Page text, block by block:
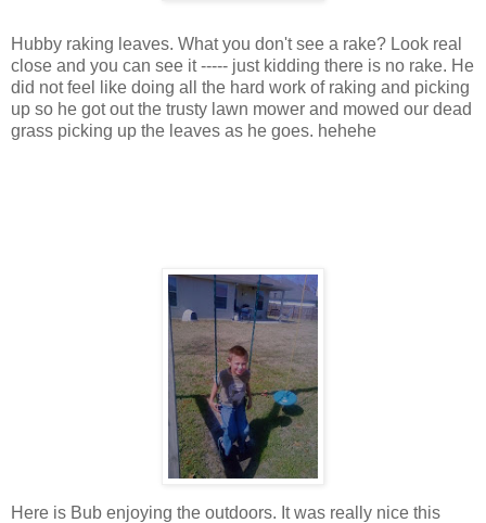
Hubby raking leaves. What you don't see a rake? Look real
close and you can see it ----- just kidding there is no rake. He
did not feel like doing all the hard work of raking and picking
up so he got out the trusty lawn mower and mowed our dead
grass picking up the leaves as he goes. hehehe
Here is Bub enjoying the outdoors. It was really nice this